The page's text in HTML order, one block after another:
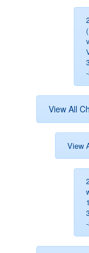
View All
View